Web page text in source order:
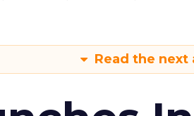
Read the next